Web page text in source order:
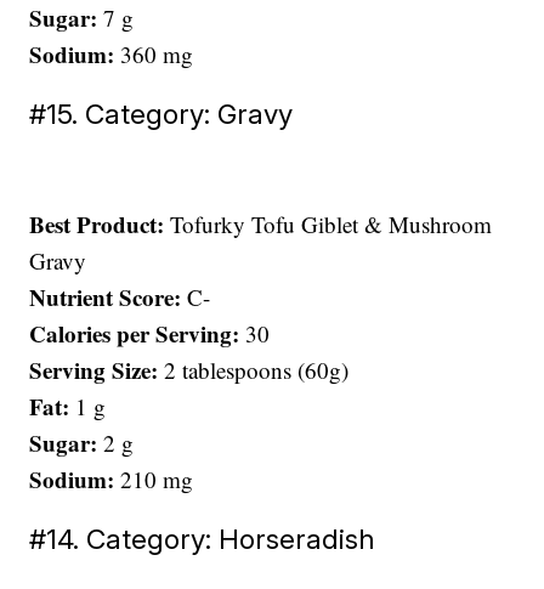
Sugar:7 g
Sodium: 360 mg
#15. Category: Gravy
Best Product:Tofurky Tofu Giblet & Mushroom
Gravy
Nutrient Score:C-
Calories per Serving: 30
Serving Size:2 tablespoons (60g)
Fat: 1 g
Sugar:2 g
Sodium:210 mg
#14. Category: Horseradish